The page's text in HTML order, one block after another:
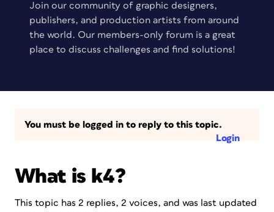
Join our community of graphic designers,
publishers, and production artists from around
the world. Our members-only forum is a great
place to discuss challenges and find solutions!
You must be logged in to reply to this topic.
Login
What is k4?
This topic has 2 replies, 2 voices, and was last updated